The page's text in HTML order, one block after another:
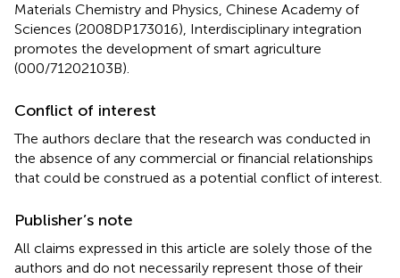
Materials Chemistry and Physics, Chinese Academy of
Sciences (2008DP173016), Interdisciplinary integration
promotes the development of smart agriculture
(000/71202103B).
Conflict of interest
The authors declare that the research was conducted in
the absence of any commercial or financial relationships
that could be construed as a potential conflict of interest.
Publisher’s note
All claims expressed in this article are solely those of the
authors and do not necessarily represent those of their